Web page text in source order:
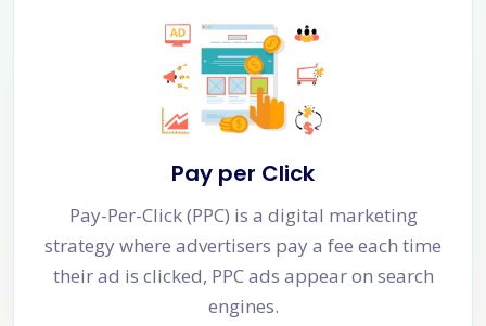
Pay per Click
Pay-Per-Click (PPC) is a digital marketing
strategy where advertisers pay a fee each time
their ad is clicked, PPC ads appear on search
engines.